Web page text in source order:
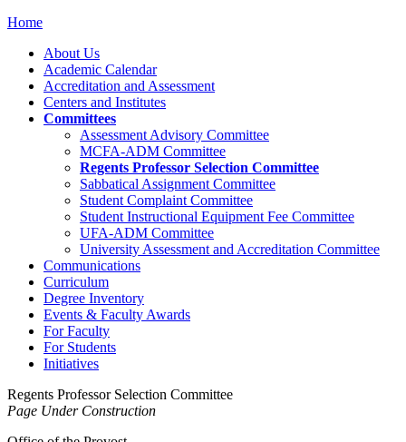
Home
About Us
Academic Calendar
Accreditation and Assessment
Centers and Institutes
Committees
Assessment Advisory Committee
MCFA-ADM Committee
Regents Professor Selection Committee
Sabbatical Assignment Committee
Student Complaint Committee
Student Instructional Equipment Fee Committee
UFA-ADM Committee
University Assessment and Accreditation Committee
Communications
Curriculum
Degree Inventory
Events & Faculty Awards
For Faculty
For Students
Initiatives
Regents Professor Selection Committee
Page Under Construction